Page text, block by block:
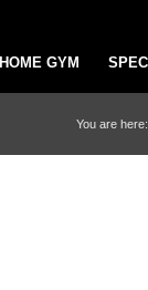
HOME GYM
You are here: